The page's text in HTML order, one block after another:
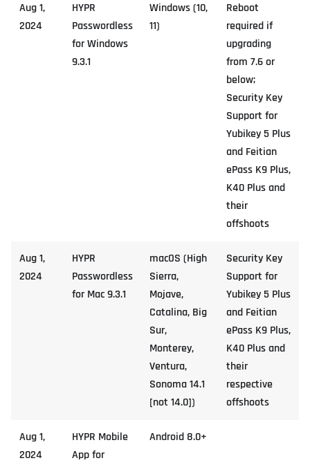
Aug 1,
2024
HYPR
Passwordless
for Windows
9.3.1
Windows (10,
11)
Reboot
required if
upgrading
from 7.6 or
below;
Security Key
Support for
Yubikey 5 Plus
and Feitian
ePass K9 Plus,
K40 Plus and
their
offshoots
Aug 1,
2024
HYPR
Passwordless
for Mac 9.3.1
macOS (High
Sierra,
Mojave,
Catalina, Big
Sur,
Monterey,
Ventura,
Sonoma 14.1
[not 14.0])
Security Key
Support for
Yubikey 5 Plus
and Feitian
ePass K9 Plus,
K40 Plus and
their
respective
offshoots
Aug 1,
2024
HYPR Mobile
App for
Android 8.0+